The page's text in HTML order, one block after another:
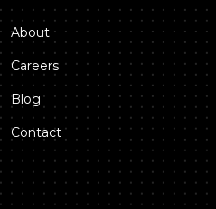
About
Careers
Blog
Contact